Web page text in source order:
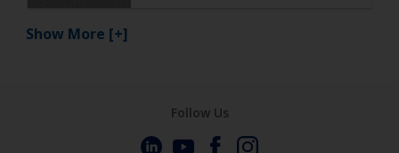
Show More [+]
Follow Us